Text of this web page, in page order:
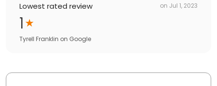
Lowest rated review on Jul 1, 2023
1
Tyrell Franklin on Google